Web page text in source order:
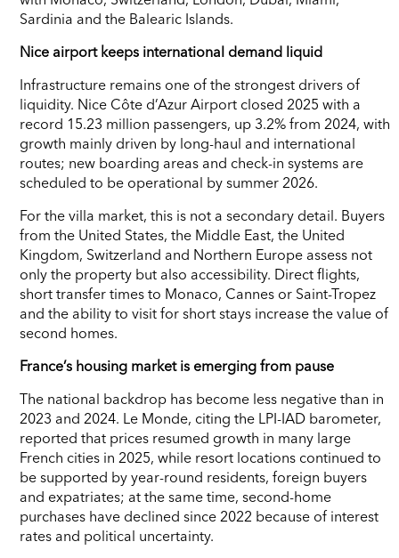
Sardinia and the Balearic Islands.
Nice airport keeps international demand liquid
Infrastructure remains one of the strongest drivers of
liquidity. Nice Côte d’Azur Airport closed 2025 with a
record 15.23 million passengers, up 3.2% from 2024, with
growth mainly driven by long-haul and international
routes; new boarding areas and check-in systems are
scheduled to be operational by summer 2026.
For the villa market, this is not a secondary detail. Buyers
from the United States, the Middle East, the United
Kingdom, Switzerland and Northern Europe assess not
only the property but also accessibility. Direct flights,
short transfer times to Monaco, Cannes or Saint-Tropez
and the ability to visit for short stays increase the value of
second homes.
France’s housing market is emerging from pause
The national backdrop has become less negative than in
2023 and 2024. Le Monde, citing the LPI-IAD barometer,
reported that prices resumed growth in many large
French cities in 2025, while resort locations continued to
be supported by year-round residents, foreign buyers
and expatriates; at the same time, second-home
purchases have declined since 2022 because of interest
rates and political uncertainty.